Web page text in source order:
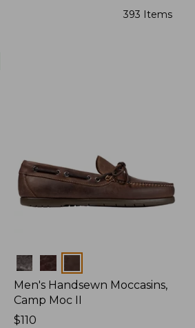
393 Items
Colors
Men's Handsewn Moccasins,
Camp Moc II
Price:
$110